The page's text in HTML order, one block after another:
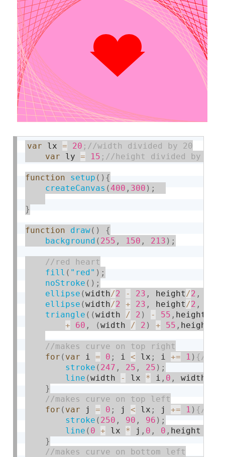
var lx = 20
var ly = 15
function setup ( ) {
createCanvas (400 , 300 ) ;
}
function draw( )
{
background ( 255 , 150 , 213 ) ;
fill ( "red" ) ;
noStroke ( ) ;
ellipse (width/2 - 23 , height/2 ,
ellipse (width/2 + 23 , height/2 ,
triangle ( (width / 2 ) - 55 , height
+
60 , (width / 2 ) + 55 , height
for ( var i = 0 ; i < lx ; i += 1 )
stroke ( 247 , 25 , 25 ) ;
line (width - lx * i , 0 , width
}
for ( var j = 0 ; j < lx ; j += 1 )
stroke ( 250 , 90 , 96 ) ;
line ( 0 + lx * j , 0 , 0 , height
}